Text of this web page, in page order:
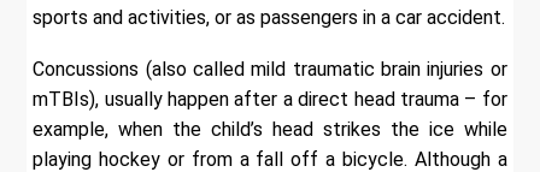
sports and activities, or as passengers in a car accident.
Concussions (also called mild traumatic brain injuries or
mTBIs), usually happen after a direct head trauma – for
example, when the child’s head strikes the ice while
playing hockey or from a fall off a bicycle. Although a